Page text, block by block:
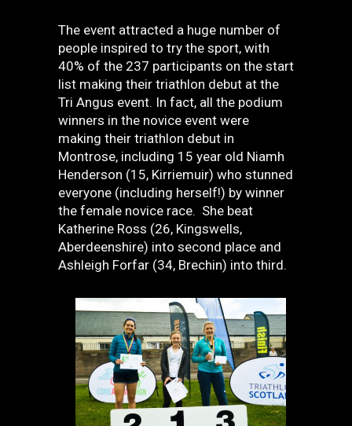
The event attracted a huge number of
people inspired to try the sport, with
40% of the 237 participants on the start
list making their triathlon debut at the
Tri Angus event. In fact, all the podium
winners in the novice event were
making their triathlon debut in
Montrose, including 15 year old Niamh
Henderson (15, Kirriemuir) who stunned
everyone (including herself!) by winner
the female novice race. She beat
Katherine Ross (26, Kingswells,
Aberdeenshire) into second place and
Ashleigh Forfar (34, Brechin) into third.